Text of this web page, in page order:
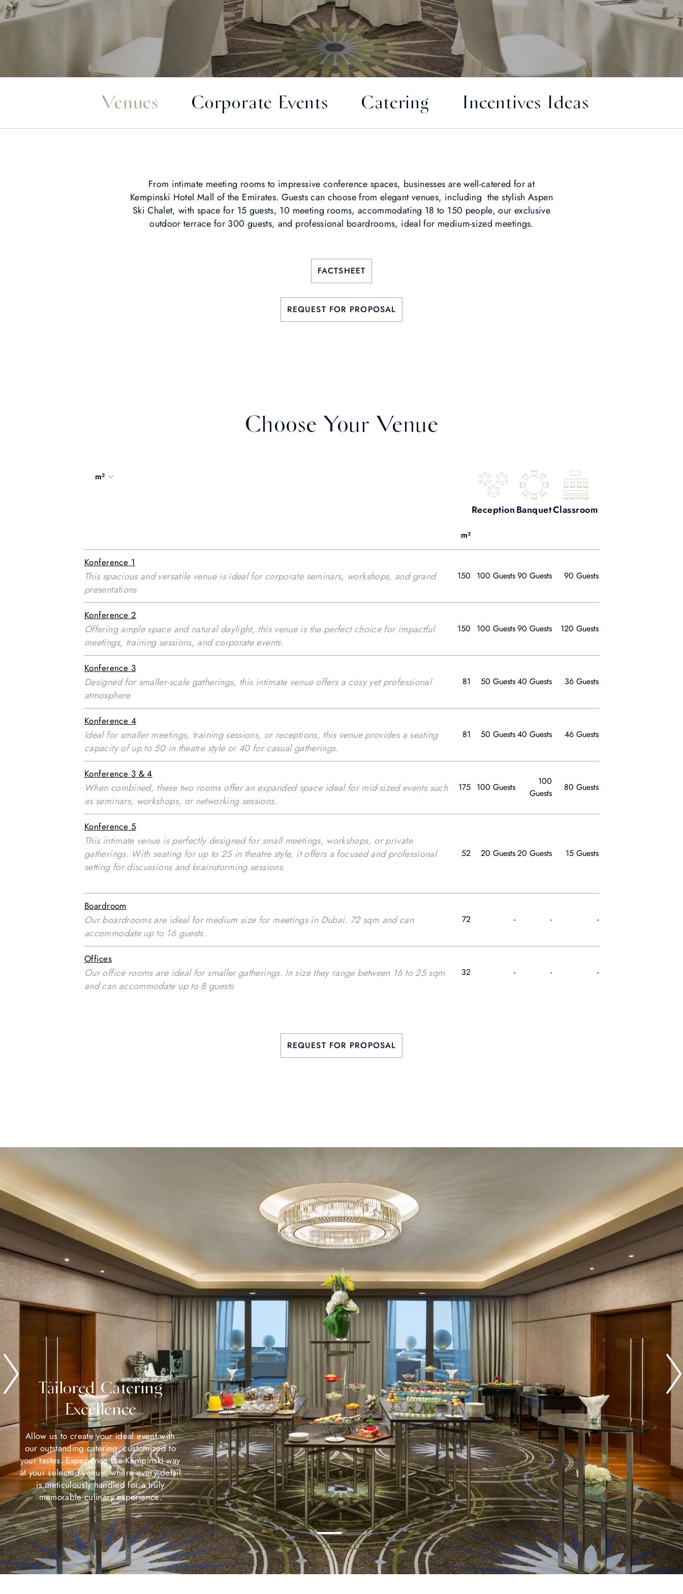
Venues Corporate Events Catering Incentives Ideas
From intimate meeting rooms to impressive conference spaces, businesses are well-catered for at
Kempinski Hotel Mall of the Emirates. Guests can choose from elegant venues, including the stylish Aspen
Ski Chalet, with space for 15 guests, 10 meeting rooms, accommodating 18 to 150 people, our exclusive
outdoor terrace for 300 guests, and professional boardrooms, ideal for medium-sized meetings.
FACTSHEET
REQUEST FOR PROPOSAL
Choose Your Venue
m²
m²
ReceptionBanquetClassroom
Konference 1
This spacious and versatile venue is ideal for corporate seminars, workshops, and grand
presentations
150 100 Guests90 Guests 90 Guests
Konference 2
Offering ample space and natural daylight, this venue is the perfect choice for impactful
meetings, training sessions, and corporate events.
150 100 Guests90 Guests 120 Guests
Konference 3
Designed for smaller-scale gatherings, this intimate venue offers a cosy yet professional
atmosphere
81 50 Guests40 Guests 36 Guests
Konference 4
Ideal for smaller meetings, training sessions, or receptions, this venue provides a seating
capacity of up to 50 in theatre style or 40 for casual gatherings.
81 50 Guests40 Guests 46 Guests
Konference 3 & 4
When combined, these two rooms offer an expanded space ideal for mid-sized events such
as seminars, workshops, or networking sessions.
175 100 Guests
100
Guests
80 Guests
Konference 5
This intimate venue is perfectly designed for small meetings, workshops, or private
gatherings. With seating for up to 25 in theatre style, it offers a focused and professional
setting for discussions and brainstorming sessions.
52 20 Guests20 Guests 15 Guests
Boardroom
Our boardrooms are ideal for medium size for meetings in Dubai. 72 sqm and can
accommodate up to 16 guests.
72 - - -
Offices
Our office rooms are ideal for smaller gatherings. In size they range between 16 to 25 sqm
and can accommodate up to 8 guests
32 - - -
REQUEST FOR PROPOSAL
Tailored Catering
Excellence
Allow us to create your ideal event with
our outstanding catering, customized to
your tastes. Experience the Kempinski way
at your selected venue, where every detail
is meticulously handled for a truly
memorable culinary experience.